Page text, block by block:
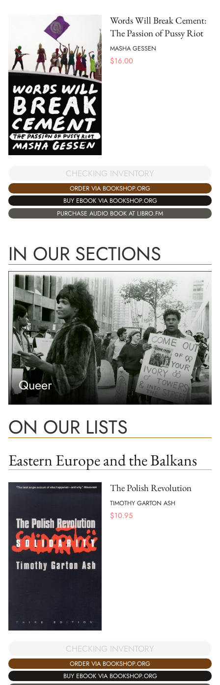
Words Will Break Cement:
The Passion of Pussy Riot
MASHA GESSEN
$16.00
CHECKING INVENTORY
ORDER VIA BOOKSHOP.ORG
BUY EBOOK VIA BOOKSHOP.ORG
PURCHASE AUDIO BOOK AT LIBRO.FM
IN OUR SECTIONS
Queer
ON OUR LISTS
Eastern Europe and the Balkans
The Polish Revolution
TIMOTHY GARTON ASH
$10.95
CHECKING INVENTORY
ORDER VIA BOOKSHOP.ORG
BUY EBOOK VIA BOOKSHOP.ORG